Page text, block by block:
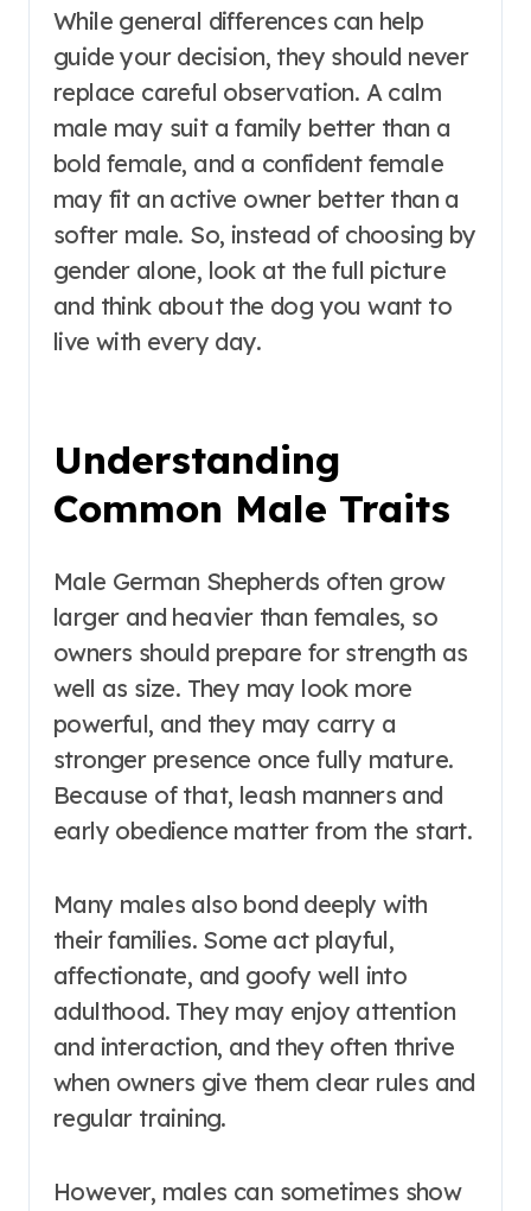
While general differences can help
guide your decision, they should never
replace careful observation. A calm
male may suit a family better than a
bold female, and a confident female
may fit an active owner better than a
softer male. So, instead of choosing by
gender alone, look at the full picture
and think about the dog you want to
live with every day.
Understanding
Common Male Traits
Male German Shepherds often grow
larger and heavier than females, so
owners should prepare for strength as
well as size. They may look more
powerful, and they may carry a
stronger presence once fully mature.
Because of that, leash manners and
early obedience matter from the start.
Many males also bond deeply with
their families. Some act playful,
affectionate, and goofy well into
adulthood. They may enjoy attention
and interaction, and they often thrive
when owners give them clear rules and
regular training.
However, males can sometimes show